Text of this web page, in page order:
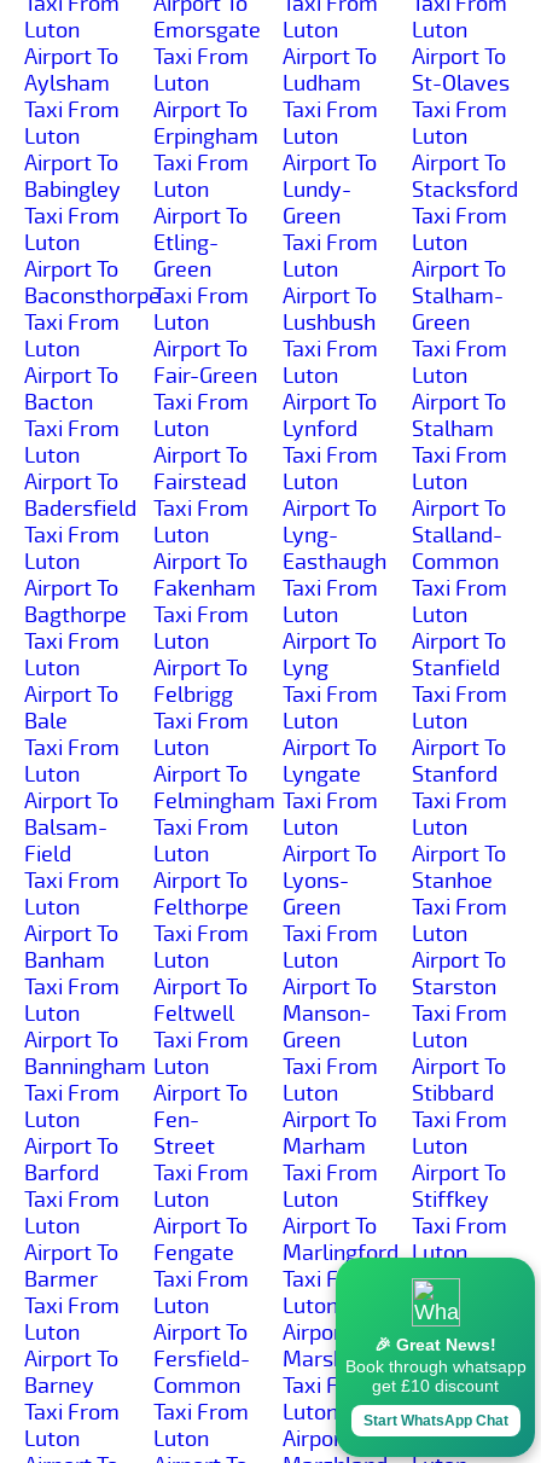
Luton
Airport To
Aylsham
Taxi From
Luton
Airport To
Babingley
Taxi From
Luton
Airport To
Baconsthorpe
Taxi From
Luton
Airport To
Bacton
Taxi From
Luton
Airport To
Badersfield
Taxi From
Luton
Airport To
Bagthorpe
Taxi From
Luton
Airport To
Bale
Taxi From
Luton
Airport To
Balsam-
Field
Taxi From
Luton
Airport To
Banham
Taxi From
Luton
Airport To
Banningham
Taxi From
Luton
Airport To
Barford
Taxi From
Luton
Airport To
Barmer
Taxi From
Luton
Airport To
Barney
Taxi From
Luton
Emorsgate
Taxi From
Luton
Airport To
Erpingham
Taxi From
Luton
Airport To
Etling-
Green
Taxi From
Luton
Airport To
Fair-Green
Taxi From
Luton
Airport To
Fairstead
Taxi From
Luton
Airport To
Fakenham
Taxi From
Luton
Airport To
Felbrigg
Taxi From
Luton
Airport To
Felmingham
Taxi From
Luton
Airport To
Felthorpe
Taxi From
Luton
Airport To
Feltwell
Taxi From
Luton
Airport To
Fen-
Street
Taxi From
Luton
Airport To
Fengate
Taxi From
Luton
Airport To
Fersfield-
Common
Taxi From
Luton
Luton
Airport To
Ludham
Taxi From
Luton
Airport To
Lundy-
Green
Taxi From
Luton
Airport To
Lushbush
Taxi From
Luton
Airport To
Lynford
Taxi From
Luton
Airport To
Lyng-
Easthaugh
Taxi From
Luton
Airport To
Lyng
Taxi From
Luton
Airport To
Lyngate
Taxi From
Luton
Airport To
Lyons-
Green
Taxi From
Luton
Airport To
Manson-
Green
Taxi From
Luton
Airport To
Marham
Taxi From
Luton
Airport To
Marlingford
Taxi From
Luton
Airport To
Marsham
Taxi From
Luton
Airport To
Luton
Airport To
St-Olaves
Taxi From
Luton
Airport To
Stacksford
Taxi From
Luton
Airport To
Stalham-
Green
Taxi From
Luton
Airport To
Stalham
Taxi From
Luton
Airport To
Stalland-
Common
Taxi From
Luton
Airport To
Stanfield
Taxi From
Luton
Airport To
Stanford
Taxi From
Luton
Airport To
Stanhoe
Taxi From
Luton
Airport To
Starston
Taxi From
Luton
Airport To
Stibbard
Taxi From
Luton
Airport To
Stiffkey
Taxi From
Luton
Airport To
Stockton
Taxi From
Luton
Airport To
Stody
Taxi From
🎉 Great News!
Book through whatsapp
get £10 discount
Start WhatsApp Chat